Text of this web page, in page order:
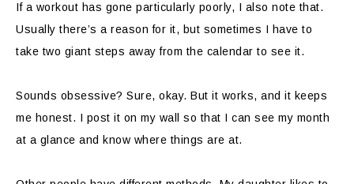
If a workout has gone particularly poorly, I also note that.
Usually there’s a reason for it, but sometimes I have to
take two giant steps away from the calendar to see it.
Sounds obsessive? Sure, okay. But it works, and it keeps
me honest. I post it on my wall so that I can see my month
at a glance and know where things are at.